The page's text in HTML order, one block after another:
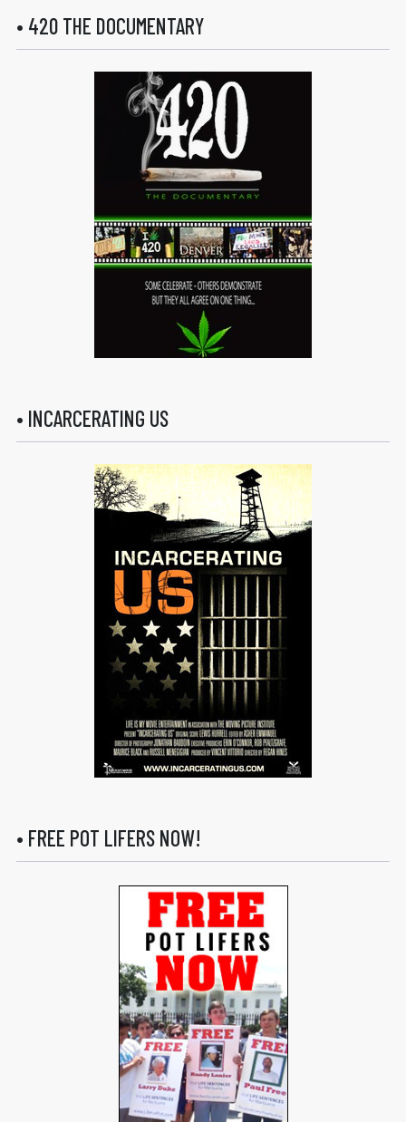
• 420 THE DOCUMENTARY
• INCARCERATING US
• FREE POT LIFERS NOW!